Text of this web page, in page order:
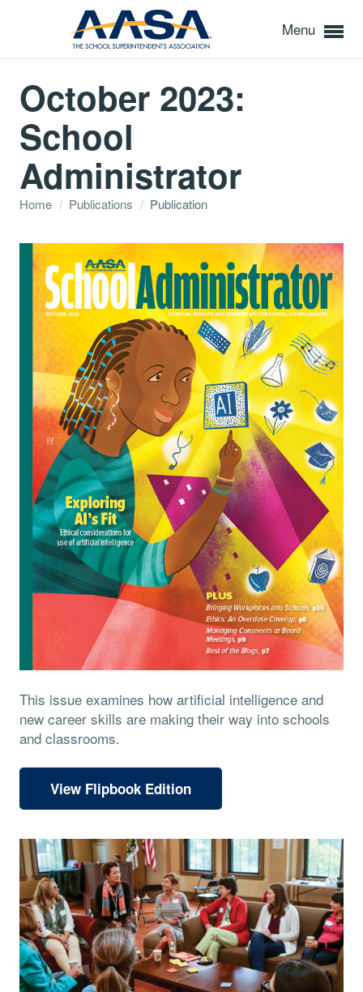
Menu
October 2023:
School
Administrator
Home / Publications / Publication
This issue examines how artificial intelligence and
new career skills are making their way into schools
and classrooms.
View Flipbook Edition